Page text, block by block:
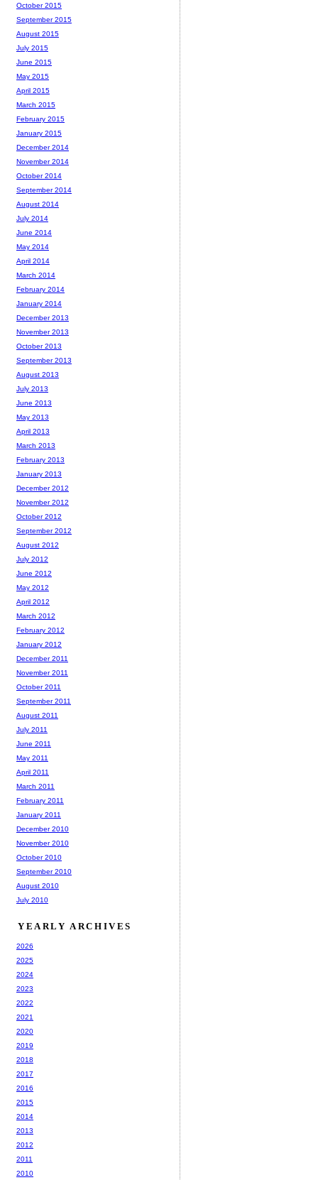
October 2015
September 2015
August 2015
July 2015
June 2015
May 2015
April 2015
March 2015
February 2015
January 2015
December 2014
November 2014
October 2014
September 2014
August 2014
July 2014
June 2014
May 2014
April 2014
March 2014
February 2014
January 2014
December 2013
November 2013
October 2013
September 2013
August 2013
July 2013
June 2013
May 2013
April 2013
March 2013
February 2013
January 2013
December 2012
November 2012
October 2012
September 2012
August 2012
July 2012
June 2012
May 2012
April 2012
March 2012
February 2012
January 2012
December 2011
November 2011
October 2011
September 2011
August 2011
July 2011
June 2011
May 2011
April 2011
March 2011
February 2011
January 2011
December 2010
November 2010
October 2010
September 2010
August 2010
July 2010
YEARLY ARCHIVES
2026
2025
2024
2023
2022
2021
2020
2019
2018
2017
2016
2015
2014
2013
2012
2011
2010